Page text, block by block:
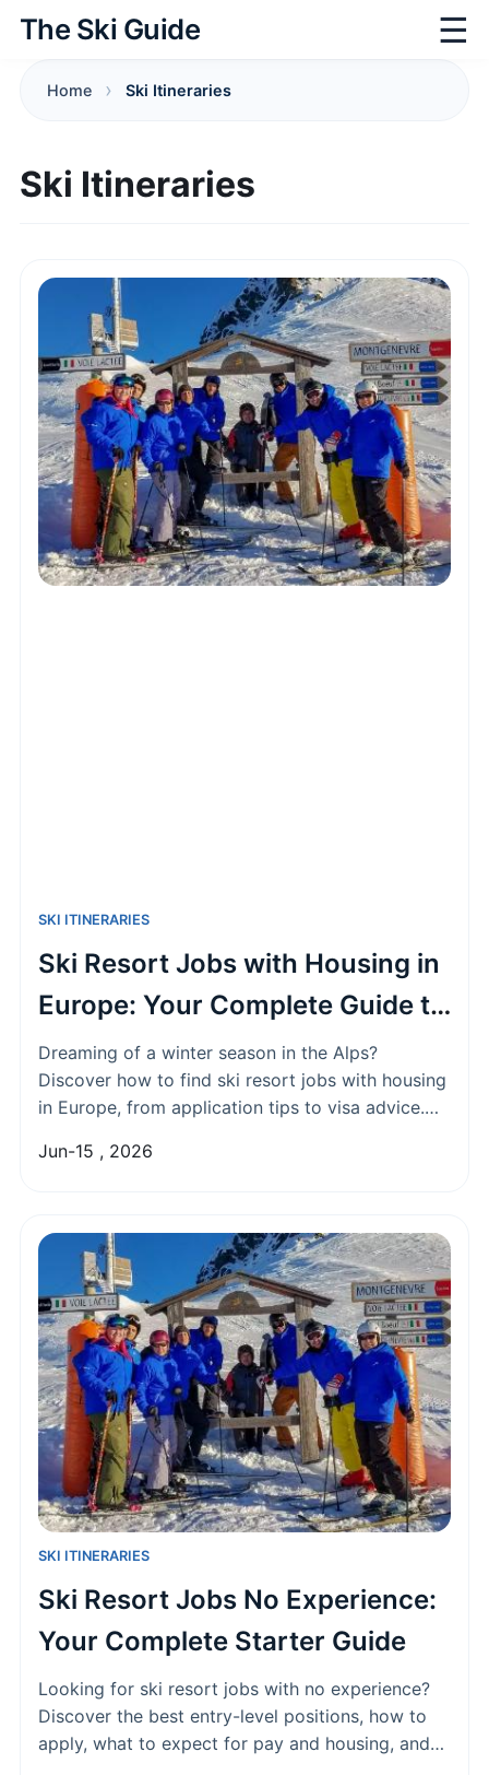
The Ski Guide ☰
Home Ski Itineraries
Ski Itineraries
SKI ITINERARIES
Ski Resort Jobs with Housing in
Europe: Your Complete Guide to
Work & Live
Dreaming of a winter season in the Alps?
Discover how to find ski resort jobs with housing
in Europe, from application tips to visa advice.
speakers?
Jun-15 , 2026
SKI ITINERARIES
Ski Resort Jobs No Experience:
Your Complete Starter Guide
Looking for ski resort jobs with no experience?
Discover the best entry-level positions, how to
apply, what to expect for pay and housing, and